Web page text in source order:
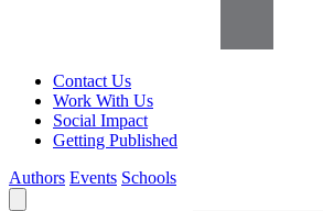
Contact Us
Work With Us
Social Impact
Getting Published
Authors Events Schools